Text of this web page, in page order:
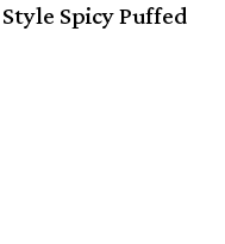
Spicy Puffed